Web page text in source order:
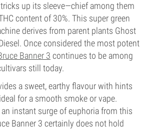
up its sleeve—chief among them
content of 30%. This super green
derives from parent plants Ghost
Once considered the most potent
Banner 3 continues to be among
still today.
a sweet, earthy flavour with hints
for a smooth smoke or vape.
instant surge of euphoria from this
Banner 3 certainly does not hold